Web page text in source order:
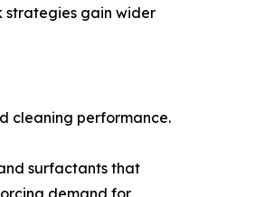
strategies gain wider
cleaning performance.
surfactants that
demand for